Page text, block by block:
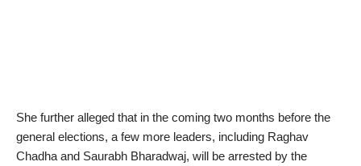
She further alleged that in the coming two months before the
general elections, a few more leaders, including Raghav
Chadha and Saurabh Bharadwaj, will be arrested by the